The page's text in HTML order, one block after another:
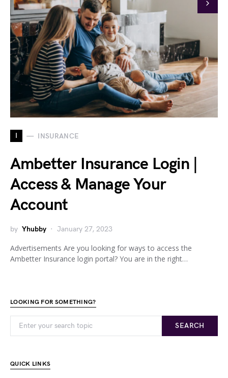
I INSURANCE
Ambetter Insurance Login |
Access & Manage Your
Account
by Yhubby January 27, 2023
Advertisements Are you looking for ways to access the
Ambetter Insurance login portal? You are in the right…
LOOKING FOR SOMETHING?
SEARCH
QUICK LINKS